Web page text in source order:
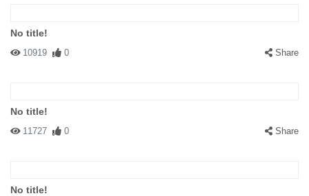
No title!
10919 0 Share
No title!
11727 0 Share
No title!